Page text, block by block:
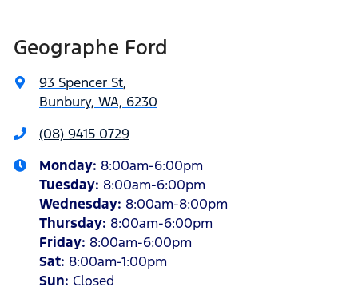
Geographe Ford
93 Spencer St,
Bunbury, WA, 6230
(08) 9415 0729
Monday: 8:00am-6:00pm
Tuesday: 8:00am-6:00pm
Wednesday: 8:00am-8:00pm
Thursday: 8:00am-6:00pm
Friday: 8:00am-6:00pm
Sat: 8:00am-1:00pm
Sun: Closed